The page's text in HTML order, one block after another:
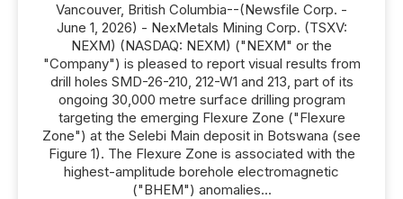
Vancouver, British Columbia--(Newsfile Corp. -
June 1, 2026) - NexMetals Mining Corp. (TSXV:
NEXM) (NASDAQ: NEXM) ("NEXM" or the
"Company") is pleased to report visual results from
drill holes SMD-26-210, 212-W1 and 213, part of its
ongoing 30,000 metre surface drilling program
targeting the emerging Flexure Zone ("Flexure
Zone") at the Selebi Main deposit in Botswana (see
Figure 1). The Flexure Zone is associated with the
highest-amplitude borehole electromagnetic
("BHEM") anomalies...